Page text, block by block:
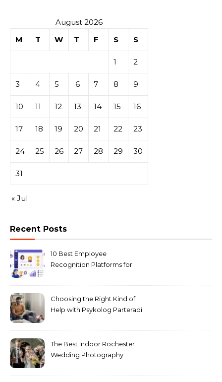
August 2026
M
T W T F S S
1 2
3 4 5 6 7 8 9
10 11 12 13 14 15 16
17 18 19 20 21 22 23
24 25 26 27 28 29 30
31
« Jul
Recent Posts
10 Best Employee
Recognition Platforms for
Choosing the Right Kind of
Help with Psykolog Parterapi
The Best Indoor Rochester
Wedding Photography